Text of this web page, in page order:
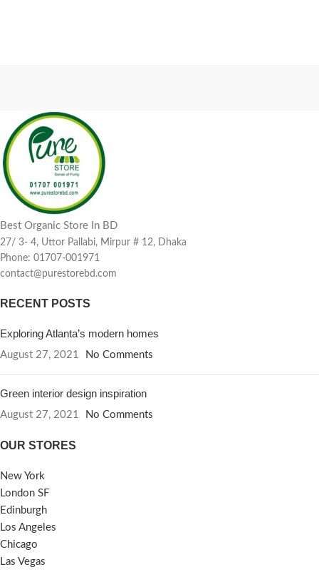
Best Organic Store In BD
27/ 3- 4, Uttor Pallabi, Mirpur # 12, Dhaka
Phone: 01707-001971
contact@purestorebd.com
RECENT POSTS
Exploring Atlanta’s modern homes
August 27, 2021 No Comments
Green interior design inspiration
August 27, 2021 No Comments
OUR STORES
New York
London SF
Edinburgh
Los Angeles
Chicago
Las Vegas